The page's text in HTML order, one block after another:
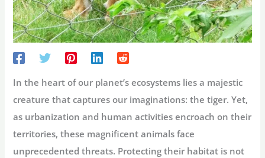
In the heart of our planet’s ecosystems lies a majestic
creature that captures our imaginations: the tiger. Yet,
as urbanization and human activities encroach on their
territories, these magnificent animals face
unprecedented threats. Protecting their habitat is not